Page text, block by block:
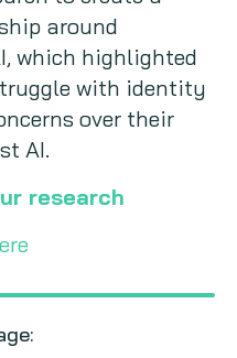
around
which highlighted
with identity
over their
AI.
research